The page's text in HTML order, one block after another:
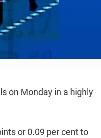
on Monday in a highly
or 0.09 per cent to